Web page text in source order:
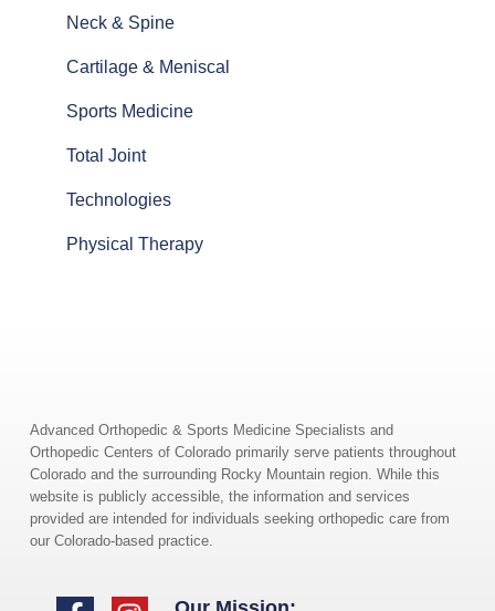
Neck & Spine
Cartilage & Meniscal
Sports Medicine
Total Joint
Technologies
Physical Therapy
Advanced Orthopedic & Sports Medicine Specialists and
Orthopedic Centers of Colorado primarily serve patients throughout
Colorado and the surrounding Rocky Mountain region. While this
website is publicly accessible, the information and services
provided are intended for individuals seeking orthopedic care from
our Colorado-based practice.